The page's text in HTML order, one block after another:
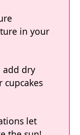
in your
add dry
cupcakes
let